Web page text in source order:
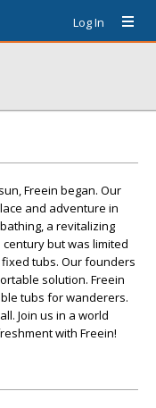
Log In
Freein began. Our
and adventure in
a revitalizing
but was limited
tubs. Our founders
solution. Freein
tubs for wanderers.
Join us in a world
with Freein!